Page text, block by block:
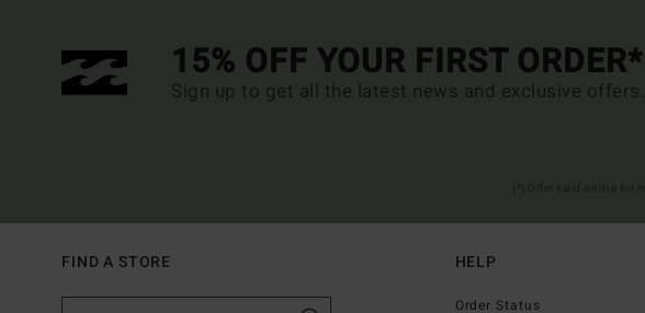
15% OFF YOUR FIRST ORDER*
Sign up to get all the latest news and exclusive offers.
FIND A STORE HELP
Order Status